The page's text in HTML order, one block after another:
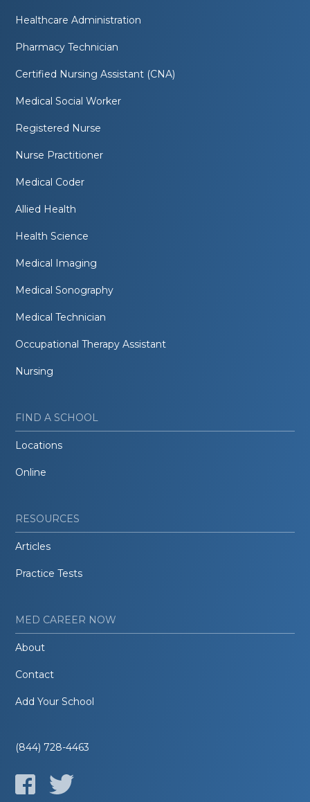
Healthcare Administration
Pharmacy Technician
Certified Nursing Assistant (CNA)
Medical Social Worker
Registered Nurse
Nurse Practitioner
Medical Coder
Allied Health
Health Science
Medical Imaging
Medical Sonography
Medical Technician
Occupational Therapy Assistant
Nursing
FIND A SCHOOL
Locations
Online
RESOURCES
Articles
Practice Tests
MED CAREER NOW
About
Contact
Add Your School
(844) 728-4463